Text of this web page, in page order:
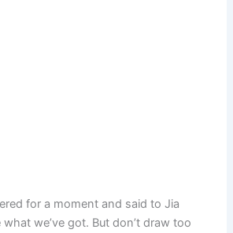
for a moment and said to Jia
what we’ve got. But don’t draw too